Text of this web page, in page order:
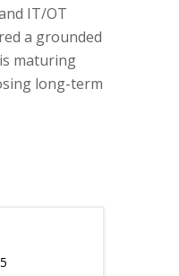
IT/OT
a grounded
maturing
long-term